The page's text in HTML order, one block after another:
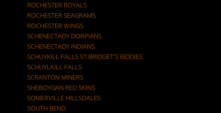
ROCHESTER ROYALS
ROCHESTER SEAGRAMS
ROCHESTER WINGS
SCHENECTADY DORPIANS
SCHENECTADY INDIANS
SCHUYKILL FALLS ST.BRIDGET'S BIDDIES
SCHUYLKILL FALLS
SCRANTON MINERS
SHEBOYGAN RED SKINS
SOMERVILLE HILLSDALES
SOUTH BEND